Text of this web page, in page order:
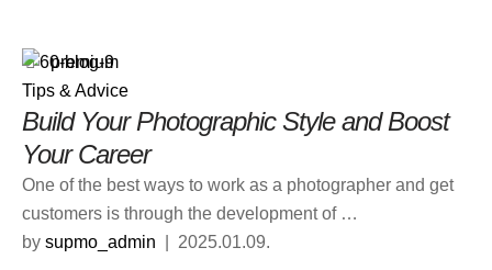
premium
Tips & Advice
Build Your Photographic Style and Boost
Your Career
One of the best ways to work as a photographer and get
customers is through the development of …
by supmo_admin 2025.01.09.